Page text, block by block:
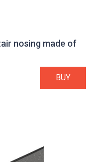
nosing made of
BUY